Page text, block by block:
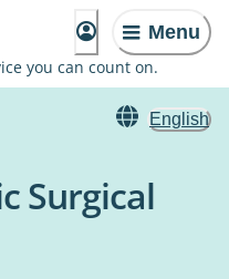
Menu
you can count on.
English
Surgical